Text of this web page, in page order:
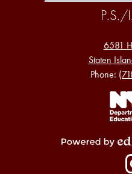
P.S./
6581
Staten
Phone:
Footer
Links